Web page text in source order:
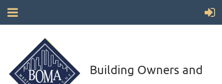
Building Owners and